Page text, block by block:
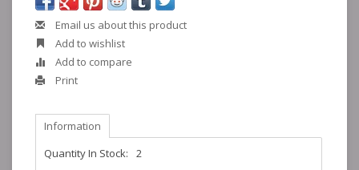
Email us about this product
Add to wishlist
Add to compare
Print
Information
Quantity In Stock:
2